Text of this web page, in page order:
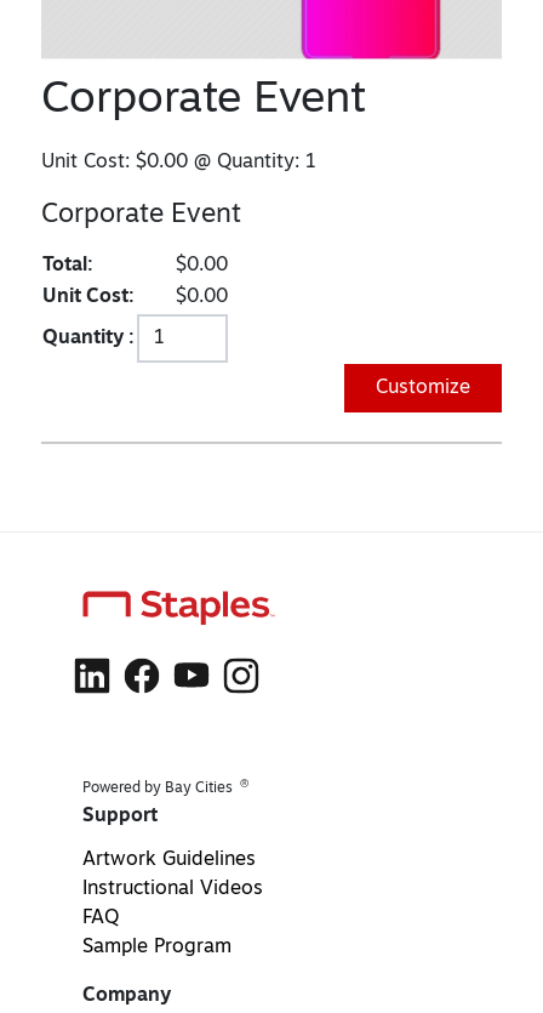
Corporate Event
Unit Cost:$0.00 @ Quantity: 1
Corporate Event
Total:
$0.00
Unit Cost:
$0.00
Quantity :
Customize
Powered by Bay Cities ®
Support
Artwork Guidelines
Instructional Videos
FAQ
Sample Program
Company